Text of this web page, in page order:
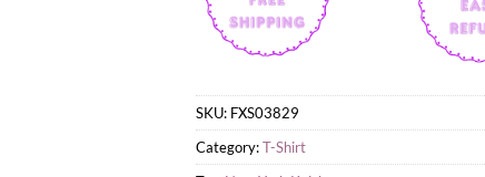
SKU: FXS03829
Category:T-Shirt